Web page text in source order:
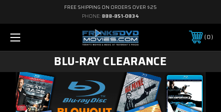
FREE SHIPPING ON ORDERS OVER $25
PHONE: 888-851-0834
0
BLU-RAY CLEARANCE